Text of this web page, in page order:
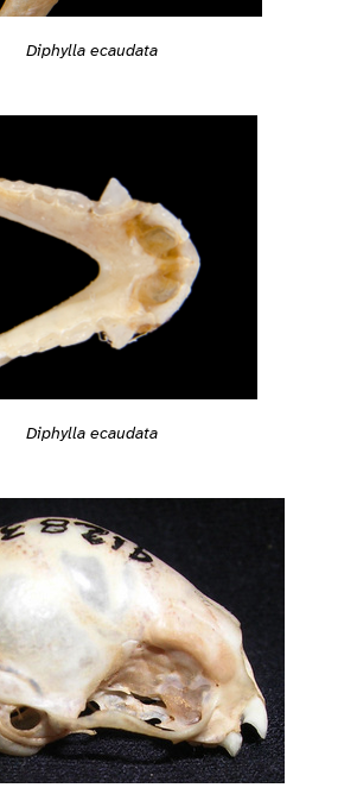
Diphylla ecaudata
Diphylla ecaudata